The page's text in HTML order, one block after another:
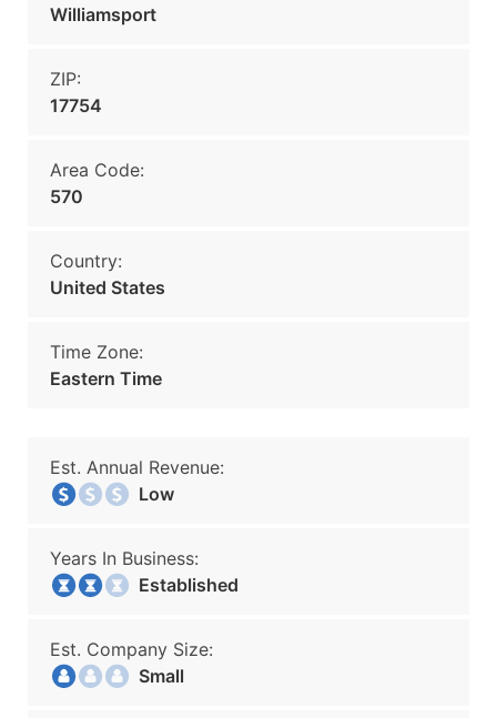
Williamsport
ZIP:
17754
Area Code:
570
Country:
United States
Time Zone:
Eastern Time
Est. Annual Revenue:
Low
Years In Business:
Established
Est. Company Size:
Small